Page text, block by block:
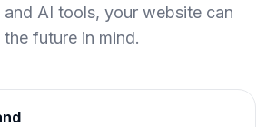
and AI tools, your website can
future in mind.